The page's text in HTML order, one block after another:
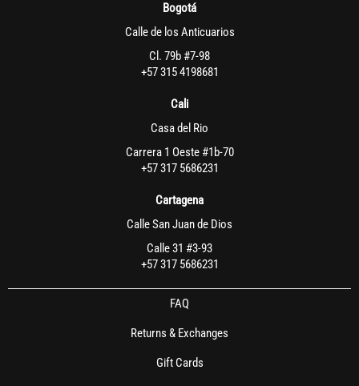
Bogotá
Calle de los Anticuarios
Cl. 79b #7-98
+57 315 4198681
Cali
Casa del Rio
Carrera 1 Oeste #1b-70
+57 317 5686231
Cartagena
Calle San Juan de Dios
Calle 31 #3-93
+57 317 5686231
FAQ
Returns & Exchanges
Gift Cards